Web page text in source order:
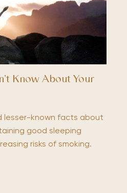
Know About Your
lesser-known facts about
good sleeping
risks of smoking.